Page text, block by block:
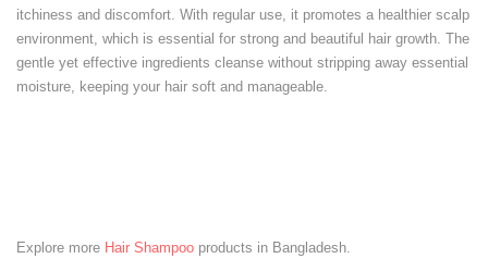
itchiness and discomfort. With regular use, it promotes a healthier scalp
environment, which is essential for strong and beautiful hair growth. The
gentle yet effective ingredients cleanse without stripping away essential
moisture, keeping your hair soft and manageable.
Explore more Hair Shampoo products in Bangladesh.